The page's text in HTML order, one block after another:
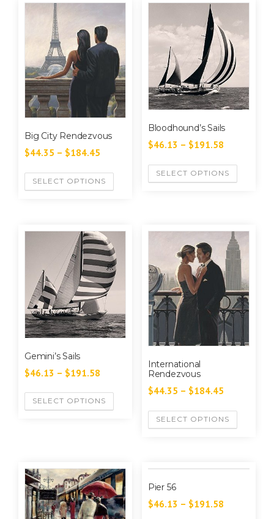
Big City Rendezvous
$44.35 – $184.45
SELECT OPTIONS
Bloodhound’s Sails
$46.13 – $191.58
SELECT OPTIONS
Gemini’s Sails
$46.13 – $191.58
SELECT OPTIONS
International
Rendezvous
$44.35 – $184.45
SELECT OPTIONS
Pier 56
$46.13 – $191.58